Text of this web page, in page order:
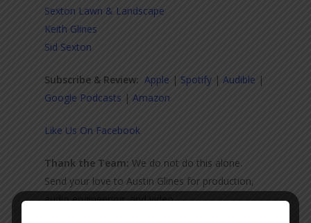
Sexton Lawn & Landscape
Keith Glines
Sid Sexton
Subscribe & Review: Apple | Spotify |Audible |
Google Podcasts |Amazon
Like Us On Facebook
Thank the Team: We do not do this alone.
Send your love to Austin Glines for production,
audio engineering, and video.